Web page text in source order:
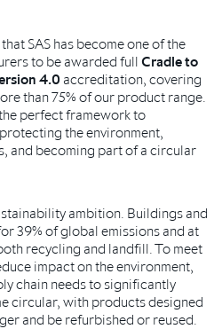
SAS has become one of the
to be awarded full Cradle to
4.0 accreditation, covering
than 75% of our product range.
perfect framework to
the environment,
and becoming part of a circular
ambition. Buildings and
39% of global emissions and at
recycling and landfill. To meet
impact on the environment,
chain needs to significantly
circular, with products designed
and be refurbished or reused.